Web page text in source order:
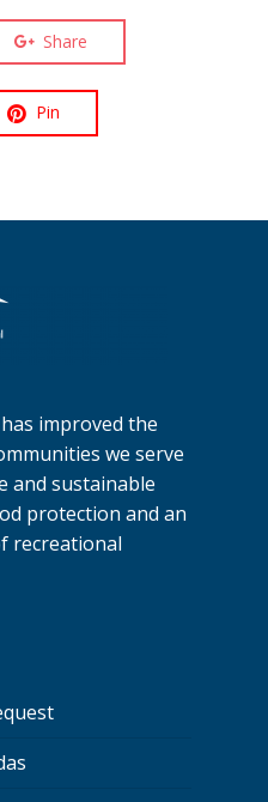
Share
Pin
improved the
we serve
and sustainable
protection and an
recreational